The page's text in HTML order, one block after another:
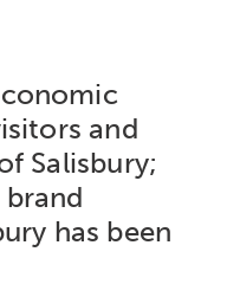
and
Salisbury;
has been